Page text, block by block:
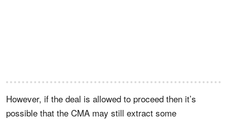
However, if the deal is allowed to proceed then it’s
possible that the CMA may still extract some